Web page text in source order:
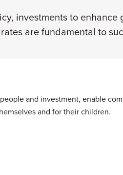
investments to
are fundamental to
and investment, enable
and for their children.